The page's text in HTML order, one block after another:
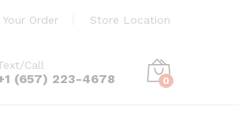
Order Store Location
Call
‪(657) 223-4678‬ 0